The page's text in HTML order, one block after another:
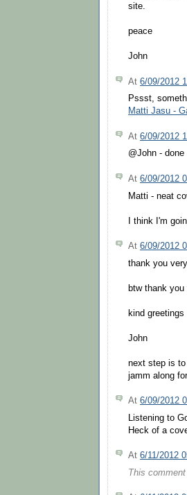
site.
peace
John
At 6/09/2012
Pssst,
Matti Jasu -
At 6/09/2012
@John - done
At 6/09/2012
Matti - neat
I think I'm
At 6/09/2012
thank you
btw thank you
kind greetings
John
next step is to
jamm along
At 6/09/2012
Listening to
Heck of a
At 6/11/2012
This